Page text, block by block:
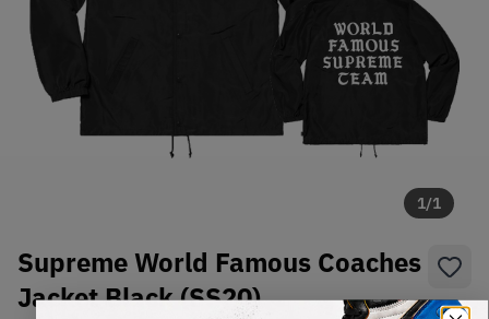
1/1
Supreme World Famous Coaches
Jacket Black (SS20)